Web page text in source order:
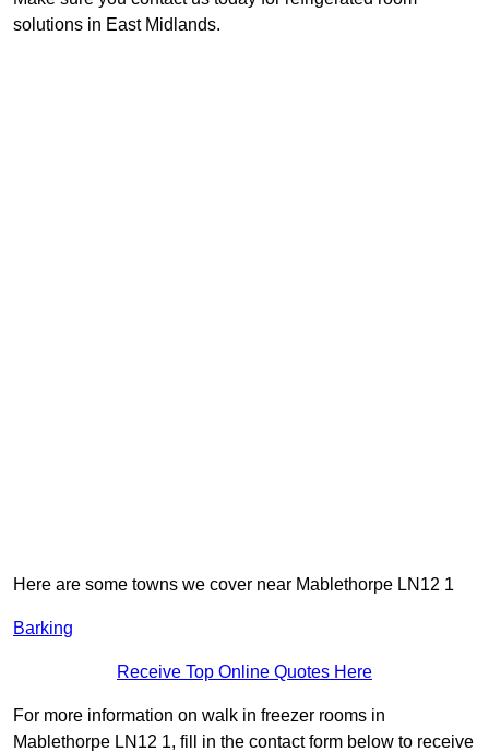
solutions in East Midlands.
Here are some towns we cover near Mablethorpe LN12 1
Barking
Receive Top Online Quotes Here
For more information on walk in freezer rooms in
Mablethorpe LN12 1, fill in the contact form below to receive